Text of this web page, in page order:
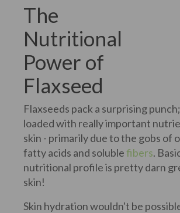
The
Nutritional
Power of
Flaxseed
Flaxseeds pack a surprising
loaded with really important
skin - primarily due to the gobs of
fatty acids and solublefibers.
nutritional profile is pretty darn
skin!
Skin hydration wouldn't be